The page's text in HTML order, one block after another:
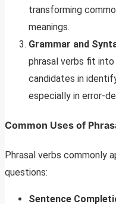
transforming
meanings.
Grammar and
phrasal verbs fit
candidates in
especially in error-
Common Uses of
Phrasal verbs commonly
questions:
Sentence